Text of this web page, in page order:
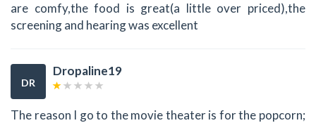
are comfy,the food is great(a little over priced),the
screening and hearing was excellent
DR
Dropaline19
The reason I go to the movie theater is for the popcorn;